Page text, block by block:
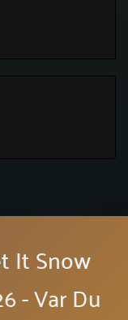
It Snow
- Var Du